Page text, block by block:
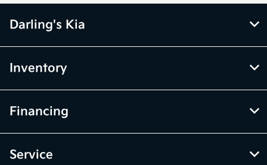
Darling's Kia
Inventory
Financing
Service